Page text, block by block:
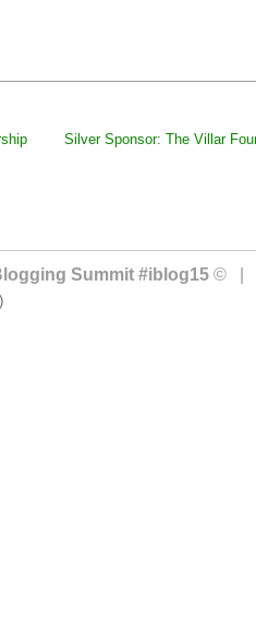
Silver Sponsor: The Villar
Summit #iblog15 © |